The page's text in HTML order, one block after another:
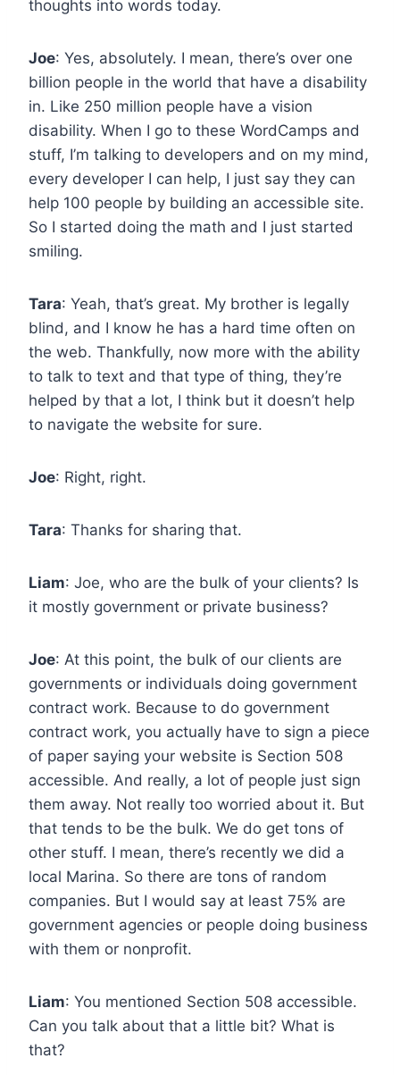
thoughts into words today.
Joe: Yes, absolutely. I mean, there’s over one
billion people in the world that have a disability
in. Like 250 million people have a vision
disability. When I go to these WordCamps and
stuff, I’m talking to developers and on my mind,
every developer I can help, I just say they can
help 100 people by building an accessible site.
So I started doing the math and I just started
smiling.
Tara: Yeah, that’s great. My brother is legally
blind, and I know he has a hard time often on
the web. Thankfully, now more with the ability
to talk to text and that type of thing, they’re
helped by that a lot, I think but it doesn’t help
to navigate the website for sure.
Joe: Right, right.
Tara: Thanks for sharing that.
Liam: Joe, who are the bulk of your clients? Is
it mostly government or private business?
Joe: At this point, the bulk of our clients are
governments or individuals doing government
contract work. Because to do government
contract work, you actually have to sign a piece
of paper saying your website is Section 508
accessible. And really, a lot of people just sign
them away. Not really too worried about it. But
that tends to be the bulk. We do get tons of
other stuff. I mean, there’s recently we did a
local Marina. So there are tons of random
companies. But I would say at least 75% are
government agencies or people doing business
with them or nonprofit.
Liam: You mentioned Section 508 accessible.
Can you talk about that a little bit? What is
that?